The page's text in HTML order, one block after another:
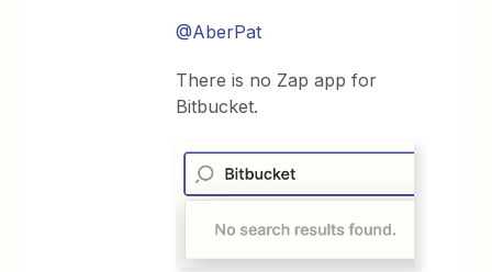
@AberPat
There is no Zap app for
Bitbucket.